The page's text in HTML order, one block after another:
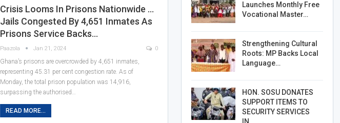
Crisis Looms In Prisons Nationwide …
Jails Congested By 4,651 Inmates As
Prisons Service Backs…
Paazola Jan 21, 2024 0
Ghana’s prisons are overcrowded by 4,651 inmates,
representing 45.31 per cent congestion rate. As of
Monday, the total prison population was 14,916,
surpassing the authorised…
READ MORE...
Launches Monthly Free
Vocational Master…
Strengthening Cultural
Roots: MP Backs Local
Language…
HON. SOSU DONATES
SUPPORT ITEMS TO
SECURITY SERVICES
IN…